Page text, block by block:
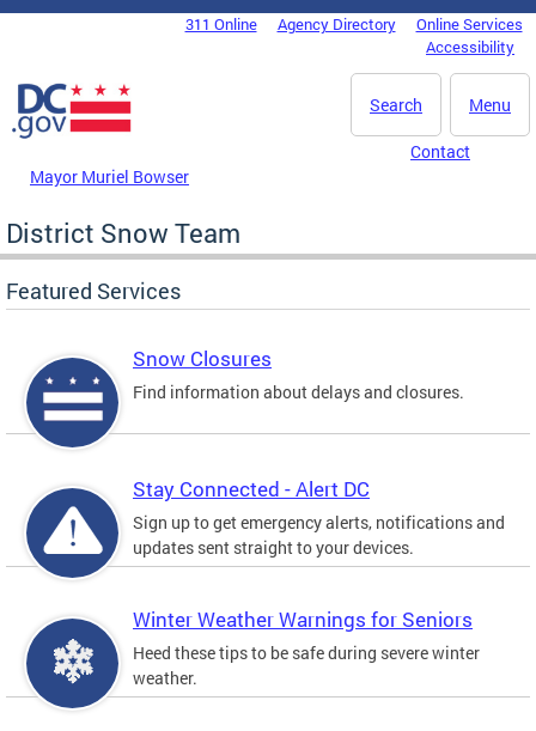
Skip to main content
DC Agency Top Menu311 Online Agency Directory
Online Services
Accessibility
Menu
Search
Mayor Muriel Bowser
Contact
District Snow Team
Featured Services
Snow Closures
Find information about delays and closures.
Stay Connected - Alert DC
Sign up to get emergency alerts, notifications and
updates sent straight to your devices.
Winter Weather Warnings for Seniors
Heed these tips to be safe during severe winter
weather.